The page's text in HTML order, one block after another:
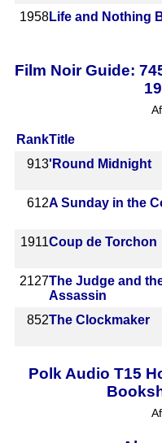
1958Life and Nothing
Film Noir Guide:
RankTitle
913'Round Midnight
612A Sunday in the
1911Coup de Torchon
2127The Judge and
Assassin
852The Clockmaker
Polk Audio T15